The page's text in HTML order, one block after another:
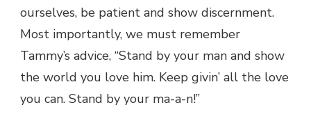
ourselves, be patient and show discernment.
Most importantly, we must remember
Tammy’s advice, “Stand by your man and show
the world you love him. Keep givin’ all the love
you can. Stand by your ma-a-n!”